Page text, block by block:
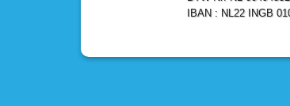
IBAN : NL22 INGB